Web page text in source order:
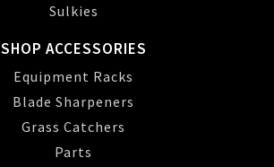
Sulkies
SHOP ACCESSORIES
Equipment Racks
Blade Sharpeners
Grass Catchers
Parts